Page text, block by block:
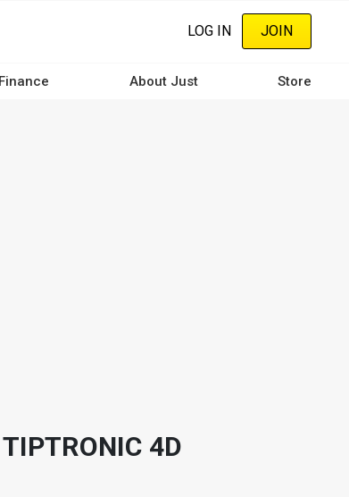
LOG IN JOIN
Finance About Just Store
4D